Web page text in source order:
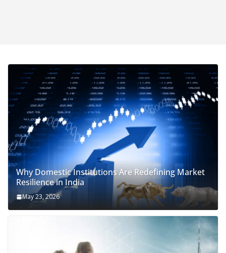
Why Domestic Institutions Are Redefining Market
Resilience in India
May 23, 2026